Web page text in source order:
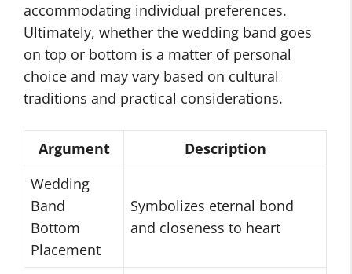
accommodating individual preferences.
Ultimately, whether the wedding band goes
on top or bottom is a matter of personal
choice and may vary based on cultural
traditions and practical considerations.
Argument
Description
Wedding
Band
Bottom
Placement
Symbolizes eternal bond
and closeness to heart